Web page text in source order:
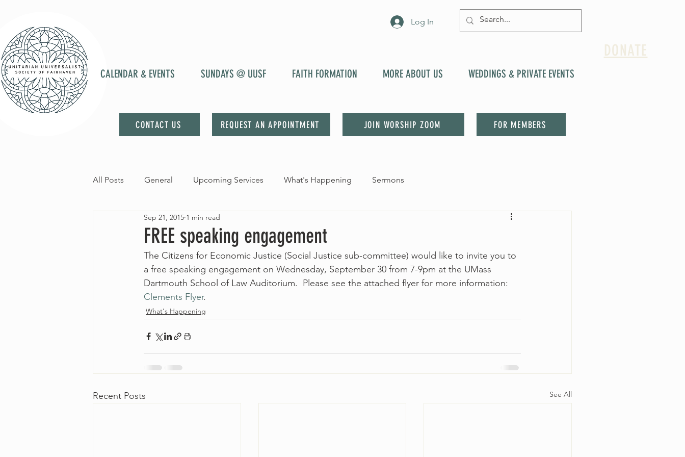
Log In
CALENDAR & EVENTS SUNDAYS @ UUSF FAITH FORMATION MORE ABOUT US WEDDINGS & PRIVATE EVENTS
CONTACT US REQUEST AN APPOINTMENT JOIN WORSHIP ZOOM FOR MEMBERS
DONATE
All Posts General Upcoming Services What's Happening Sermons
FREE speaking engagement
Sep 21, 2015 1 min read
The Citizens for Economic Justice (Social Justice sub-committee) would like to invite you to
a free speaking engagement on Wednesday, September 30 from 7-9pm at the UMass
Dartmouth School of Law Auditorium.  Please see the attached flyer for more information:
Clements Flyer.
What's Happening
Recent Posts See All